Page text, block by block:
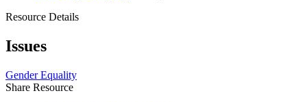
Resource Details
Issues
Gender Equality
Share Resource